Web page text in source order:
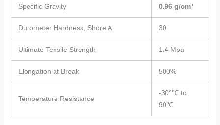
Specific Gravity 0.96 g/cm³
Durometer Hardness, Shore A 30
Ultimate Tensile Strength 1.4 Mpa
Elongation at Break 500%
Temperature Resistance
-30°℃ to
90℃